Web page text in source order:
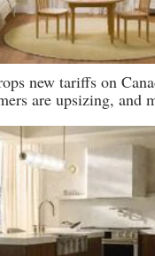
new tariffs on
are upsizing, and